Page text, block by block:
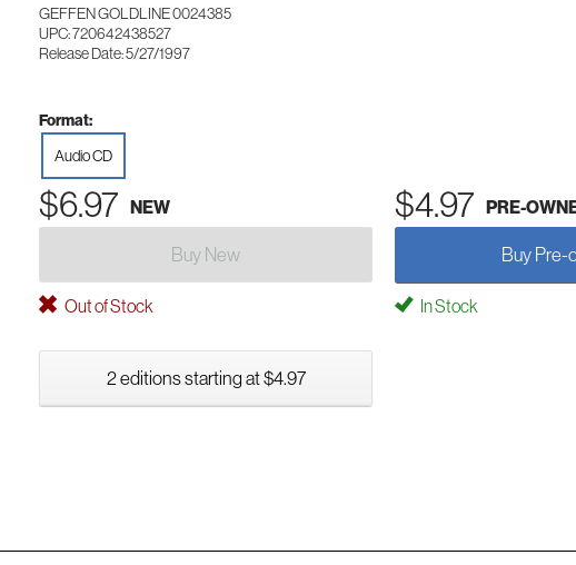
GEFFEN GOLDLINE 0024385
UPC: 720642438527
Release Date: 5/27/1997
Format:
Audio CD
$6.97 NEW $4.97 PRE-
Buy New Buy Pre-
Out of Stock In Stock
2 editions starting at $4.97